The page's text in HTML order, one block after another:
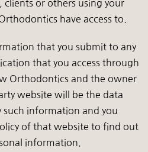
clients or others using your
have access to.
that you submit to any
that you access through
Orthodontics and the owner
website will be the data
such information and you
of that website to find out
information.